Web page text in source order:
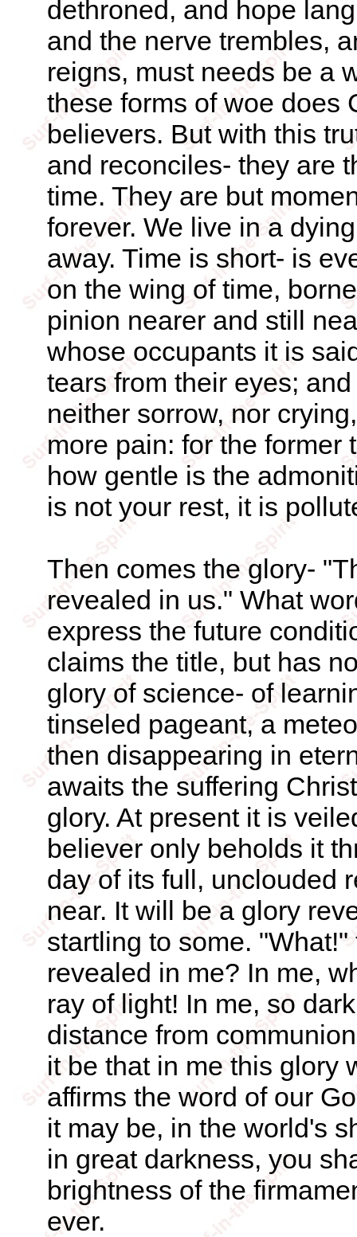
dethroned, and hope
and the nerve trembles,
reigns, must needs be a
these forms of woe does
believers. But with this
and reconciles- they are
time. They are but
forever. We live in a
away. Time is short- is
on the wing of time,
pinion nearer and still
whose occupants it is
tears from their eyes;
neither sorrow, nor
more pain: for the former
how gentle is the
is not your rest, it is
Then comes the glory-
revealed in us." What
express the future
claims the title, but has
glory of science- of
tinseled pageant, a
then disappearing in
awaits the suffering
glory. At present it is
believer only beholds it
day of its full, unclouded
near. It will be a glory
startling to some.
revealed in me? In me,
ray of light! In me, so
distance from
it be that in me this glory
affirms the word of our
it may be, in the world's
in great darkness, you
brightness of the
ever.